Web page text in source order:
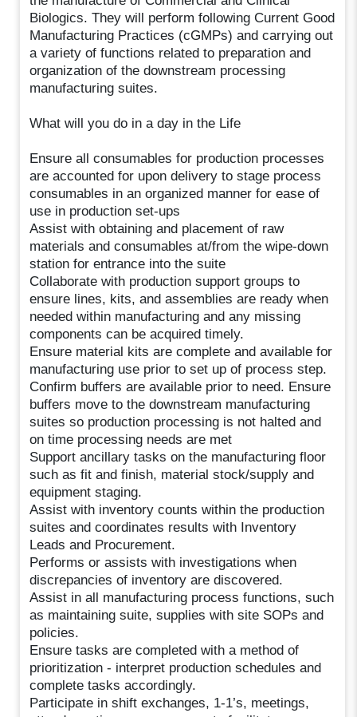
Biologics. They will perform following Current Good
Manufacturing Practices (cGMPs) and carrying out
a variety of functions related to preparation and
organization of the downstream processing
manufacturing suites.
What will you do in a day in the Life
Ensure all consumables for production processes
are accounted for upon delivery to stage process
consumables in an organized manner for ease of
use in production set-ups
Assist with obtaining and placement of raw
materials and consumables at/from the wipe-down
station for entrance into the suite
Collaborate with production support groups to
ensure lines, kits, and assemblies are ready when
needed within manufacturing and any missing
components can be acquired timely.
Ensure material kits are complete and available for
manufacturing use prior to set up of process step.
Confirm buffers are available prior to need. Ensure
buffers move to the downstream manufacturing
suites so production processing is not halted and
on time processing needs are met
Support ancillary tasks on the manufacturing floor
such as fit and finish, material stock/supply and
equipment staging.
Assist with inventory counts within the production
suites and coordinates results with Inventory
Leads and Procurement.
Performs or assists with investigations when
discrepancies of inventory are discovered.
Assist in all manufacturing process functions, such
as maintaining suite, supplies with site SOPs and
policies.
Ensure tasks are completed with a method of
prioritization - interpret production schedules and
complete tasks accordingly.
Participate in shift exchanges, 1-1’s, meetings,